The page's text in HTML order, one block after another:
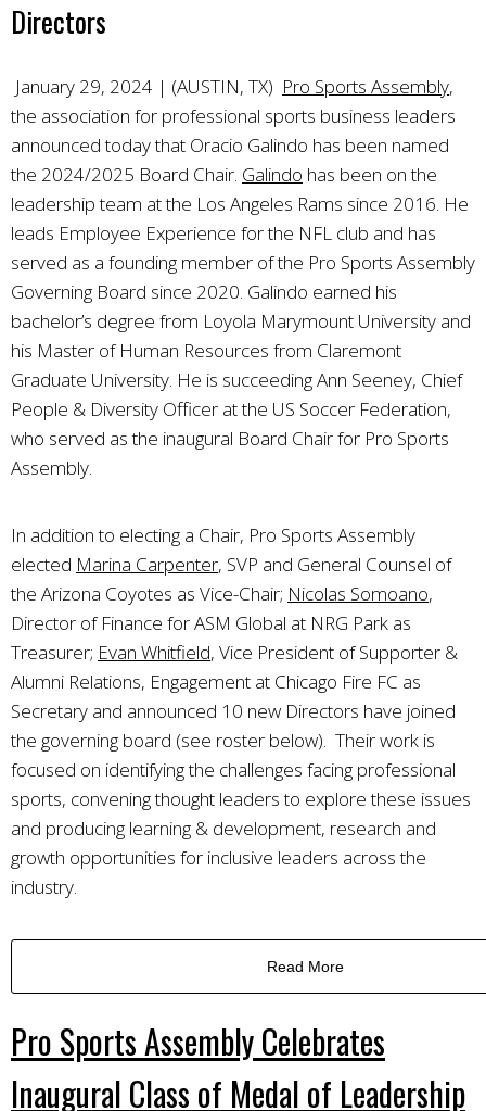
Directors
January 29, 2024 | (AUSTIN, TX) Pro Sports Assembly,
the association for professional sports business leaders
announced today that Oracio Galindo has been named
the 2024/2025 Board Chair. Galindo has been on the
leadership team at the Los Angeles Rams since 2016. He
leads Employee Experience for the NFL club and has
served as a founding member of the Pro Sports Assembly
Governing Board since 2020. Galindo earned his
bachelor’s degree from Loyola Marymount University and
his Master of Human Resources from Claremont
Graduate University. He is succeeding Ann Seeney, Chief
People & Diversity Officer at the US Soccer Federation,
who served as the inaugural Board Chair for Pro Sports
Assembly.
In addition to electing a Chair, Pro Sports Assembly
elected Marina Carpenter, SVP and General Counsel of
the Arizona Coyotes as Vice-Chair; Nicolas Somoano,
Director of Finance for ASM Global at NRG Park as
Treasurer; Evan Whitfield, Vice President of Supporter &
Alumni Relations, Engagement at Chicago Fire FC as
Secretary and announced 10 new Directors have joined
the governing board (see roster below). Their work is
focused on identifying the challenges facing professional
sports, convening thought leaders to explore these issues
and producing learning & development, research and
growth opportunities for inclusive leaders across the
industry.
Read More
Pro Sports Assembly Celebrates
Inaugural Class of Medal of Leadership